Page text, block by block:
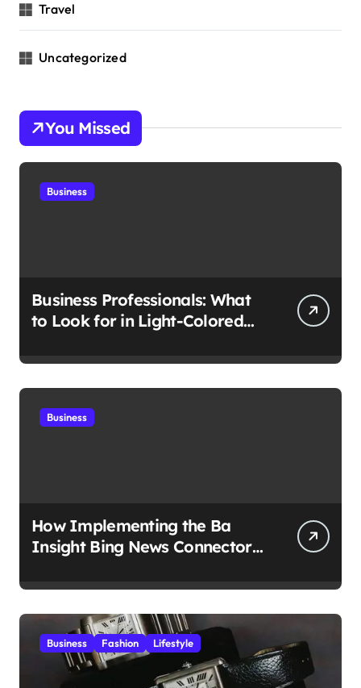
Travel
Uncategorized
You Missed
Business
Business Professionals: What
to Look for in Light-Colored
Business
How Implementing the Ba
Insight Bing News Connector
Business Fashion Lifestyle